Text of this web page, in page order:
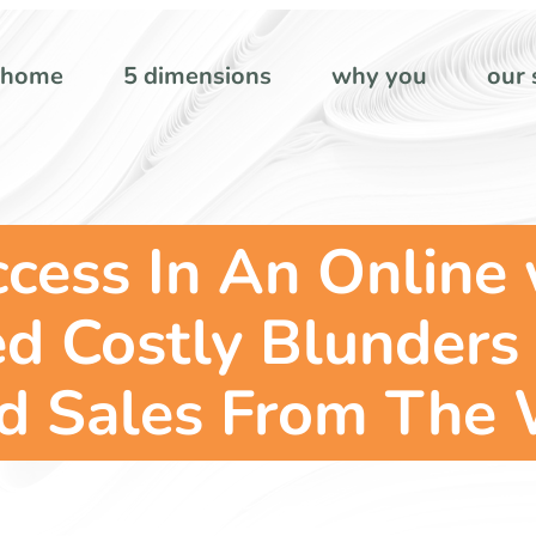
home 5 dimensions why you our
In An
Costly
Sales From